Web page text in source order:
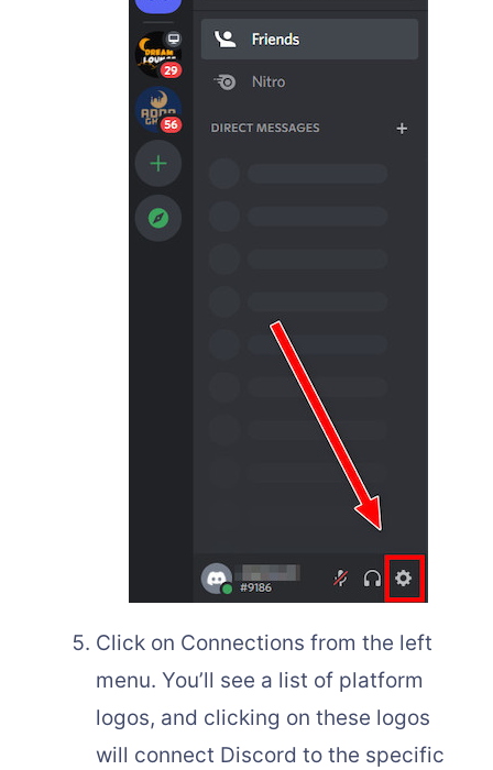
Click on Connections from the left
menu. You’ll see a list of platform
logos, and clicking on these logos
will connect Discord to the specific